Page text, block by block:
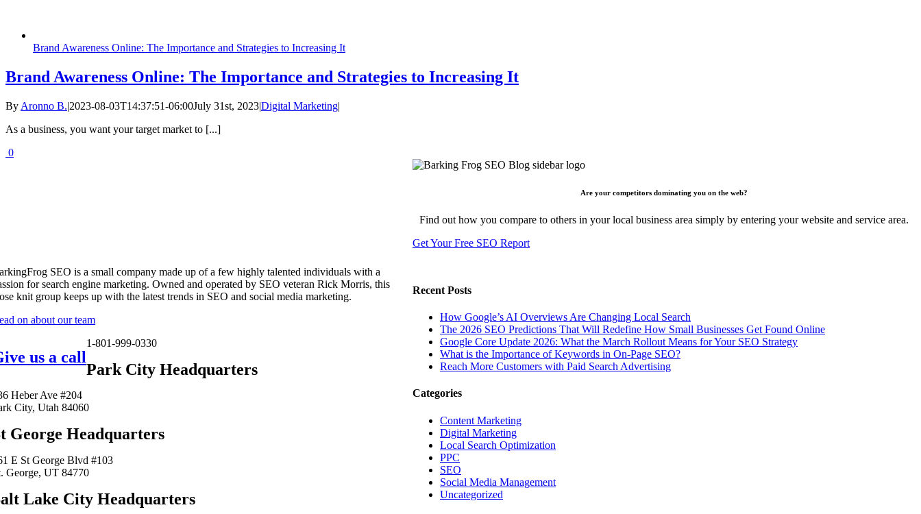
Brand Awareness Online: The Importance and Strategies to Increasing It
Brand Awareness Online: The Importance and Strategies to Increasing It
By Aronno B.|2023-08-03T14:37:51-06:00July 31st, 2023|Digital Marketing|
As a business, you want your target market to [...]
0
Are your competitors dominating you on the web?
Find out how you compare to others in your local business area simply by entering your website and service area.
Get Your Free SEO Report
Recent Posts
How Google’s AI Overviews Are Changing Local Search
The‍‌‍‍‌‍‌‍‍‌ 2026 SEO Predictions That Will Redefine How Small Businesses Get Found Online
Google Core Update 2026: What the March Rollout Means for Your SEO Strategy
What is the Importance of Keywords in On-Page SEO?
Reach More Customers with Paid Search Advertising
Categories
Content Marketing
Digital Marketing
Local Search Optimization
PPC
SEO
Social Media Management
Uncategorized
SEO is a small company made up of a few highly talented individuals with a
for search engine marketing. Owned and operated by SEO veteran Rick Morris, this
knit group keeps up with the latest trends in SEO and social media marketing.
on about our team
us a call
1-801-999-0330
Park City Headquarters
Heber Ave #204
City, Utah 84060
George Headquarters
E St George Blvd #103
George, UT 84770
Lake City Headquarters